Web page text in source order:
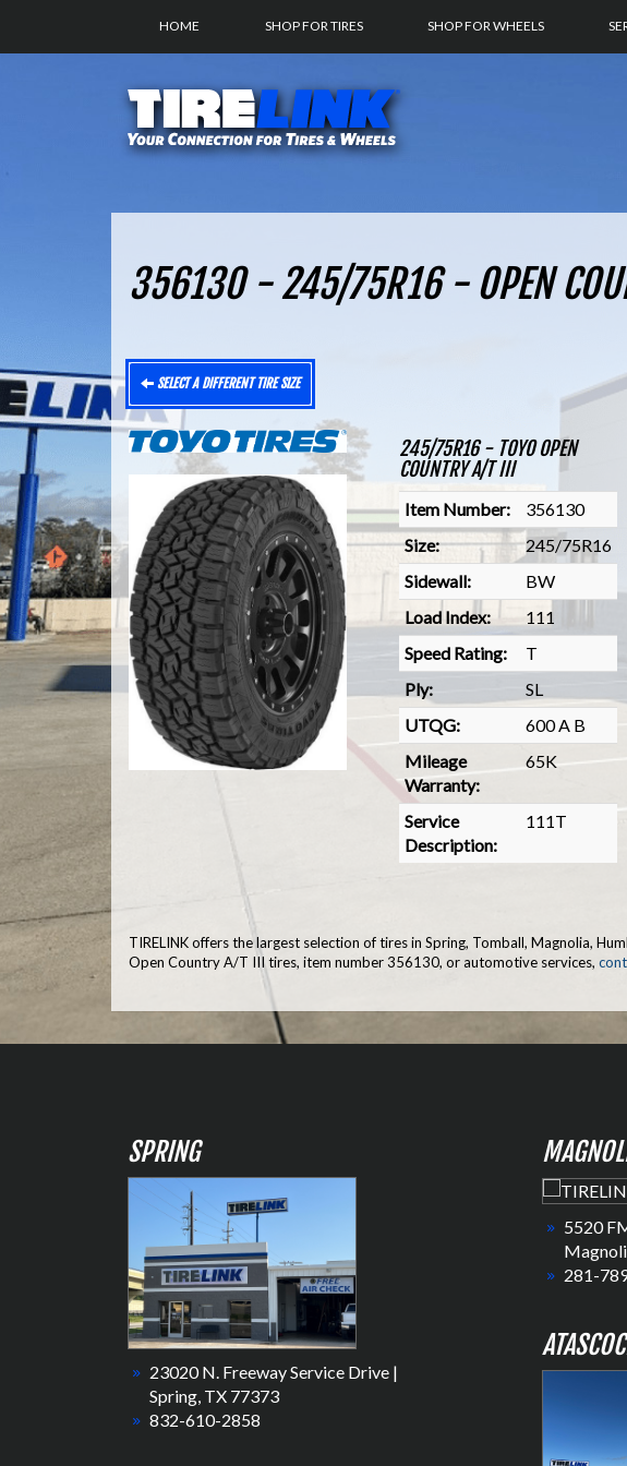
HOME SHOP FOR TIRES SHOP FOR WHEELS
356130 - 245/75R16 - OPEN
SELECT A DIFFERENT TIRE SIZE
245/75R16 - TOYO OPEN
COUNTRY A/T III
Item Number:
356130
Size:
245/75R16
Sidewall:
BW
Load Index:
111
Speed Rating:
T
Ply:
SL
UTQG:
600 A B
Mileage
Warranty:
65K
Service
Description:
111T
TIRELINK offers the largest selection of tires in Spring, Tomball, Magnolia,
Open Country A/T III tires, item number 356130, or automotive services,
SPRING
23020 N. Freeway Service Drive |
Spring, TX 77373
832-610-2858
5520
281-